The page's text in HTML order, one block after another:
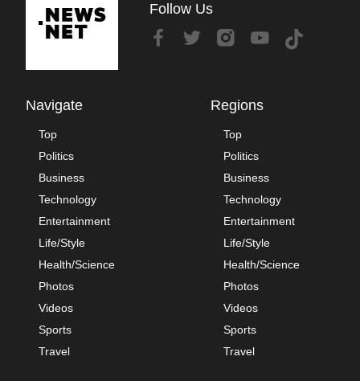
Follow Us
Navigate
Top
Politics
Business
Technology
Entertainment
Life/Style
Health/Science
Photos
Videos
Sports
Travel
Regions
Top
Politics
Business
Technology
Entertainment
Life/Style
Health/Science
Photos
Videos
Sports
Travel